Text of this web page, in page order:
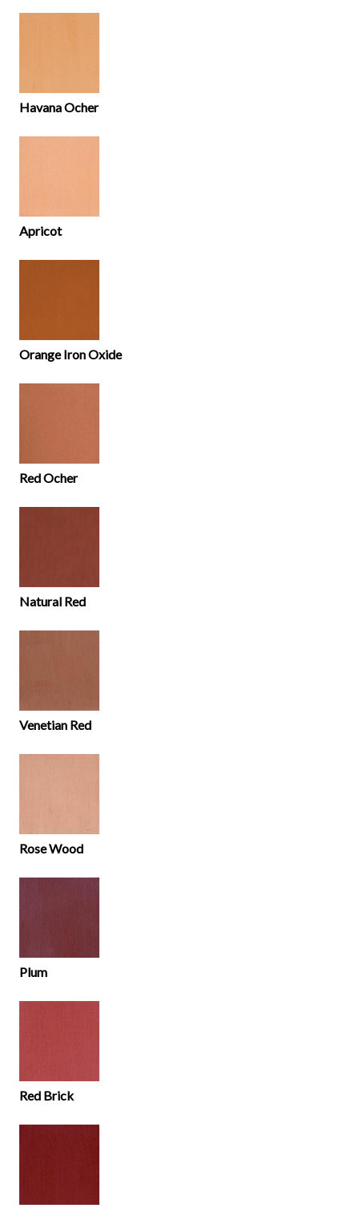
Havana Ocher
Apricot
Orange Iron Oxide
Red Ocher
Natural Red
Venetian Red
Rose Wood
Plum
Red Brick